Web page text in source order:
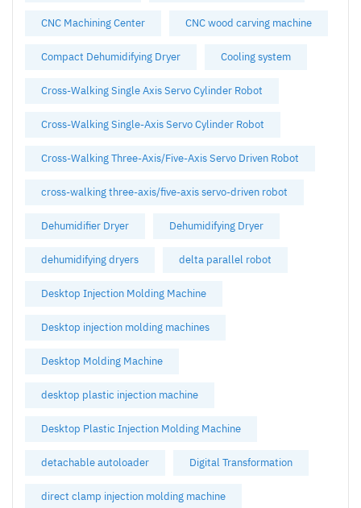
CNC Machining Center CNC wood carving machine
Compact Dehumidifying Dryer Cooling system
Cross-Walking Single Axis Servo Cylinder Robot
Cross-Walking Single-Axis Servo Cylinder Robot
Cross-Walking Three-Axis/Five-Axis Servo Driven Robot
cross-walking three-axis/five-axis servo-driven robot
Dehumidifier Dryer Dehumidifying Dryer
dehumidifying dryers delta parallel robot
Desktop Injection Molding Machine
Desktop injection molding machines
Desktop Molding Machine
desktop plastic injection machine
Desktop Plastic Injection Molding Machine
detachable autoloader Digital Transformation
direct clamp injection molding machine